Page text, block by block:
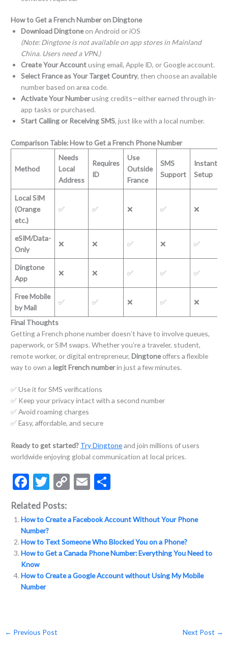
How to Get a French Number on Dingtone
Download Dingtoneon Android or iOS
(Note: Dingtone is not available on app stores in Mainland
China. Users need a VPN.)
Create Your Accountusing email, Apple ID, or Google account.
Select France as Your Target Country, then choose an available
number based on area code.
Activate Your Numberusing credits—either earned through in-
app tasks or purchased.
Start Calling or Receiving SMS, just like with a local number.
Comparison Table: How to Get a French Phone Number
Method
Needs
Local
Address
Requires
ID
Use
Outside
France
SMS
Support
Instant
Setup
Local SIM
(Orange
etc.)
✅ ✅ ❌ ✅ ❌
eSIM/Data-
Only
❌ ❌ ✅ ❌ ✅
Dingtone
App
❌ ❌ ✅ ✅ ✅
Free Mobile
by Mail
✅ ✅ ❌ ✅ ❌
Final Thoughts
Getting a French phone number doesn’t have to involve queues,
paperwork, or SIM swaps. Whether you’re a traveler, student,
remote worker, or digital entrepreneur,Dingtoneoffers a flexible
way to own alegit French numberin just a few minutes.
✅ Use it for SMS verifications
✅ Keep your privacy intact with a second number
✅ Avoid roaming charges
✅ Easy, affordable, and secure
Ready to get started? Try Dingtoneand join millions of users
worldwide enjoying global communication at local prices.
F
ac
e
b
o
o
k
T
w
itt
C
p
Li
k
E
ai ar
Related Posts:
How to Create a Facebook Account Without Your Phone
Number?
How to Text Someone Who Blocked You on a Phone?
How to Get a Canada Phone Number: Everything You Need to
Know
How to Create a Google Account without Using My Mobile
Number
← Previous Post Next Post →